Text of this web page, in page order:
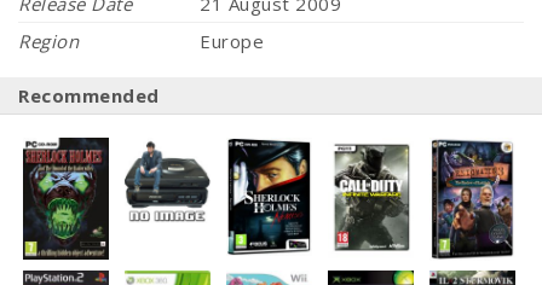
Region
Europe
Recommended